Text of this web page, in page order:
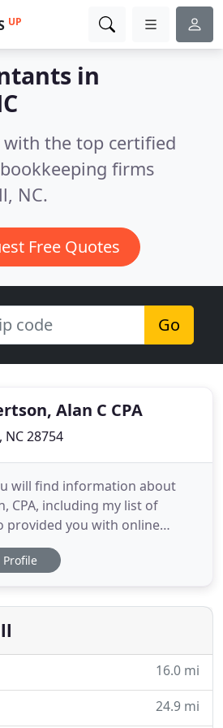
UP
in
with the top certified
firms
NC.
Free Quotes
Go
Alan C CPA
28754
will find information about
CPA, including my list of
provided you with online
the tax process and financial
tools include
links to other useful sites. At
Profile
16.0 mi
24.9 mi